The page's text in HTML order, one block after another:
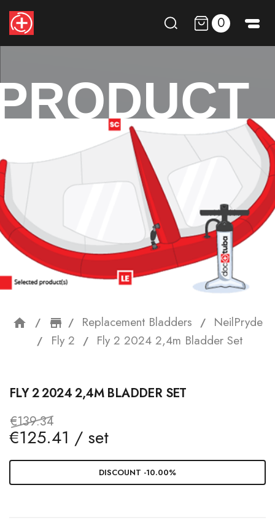
0
home storefront
Replacement Bladders
NeilPryde
Fly 2
Fly 2 2024 2,4m Bladder Set
FLY 2 2024 2,4M BLADDER SET
€139.34
€125.41 / set
DISCOUNT -10.00%